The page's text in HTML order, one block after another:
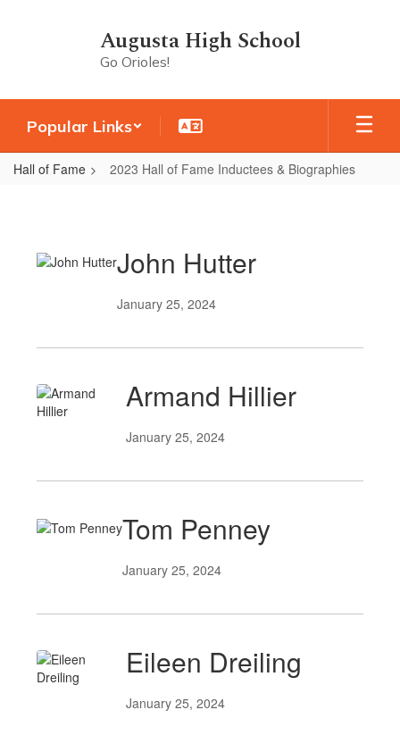
Augusta High School
Go Orioles!
Popular Links
Hall of Fame 2023 Hall of Fame Inductees & Biographies
Fame
Biographies
John Hutter
January 25, 2024
Armand Hillier
January 25, 2024
Tom Penney
January 25, 2024
Eileen Dreiling
January 25, 2024